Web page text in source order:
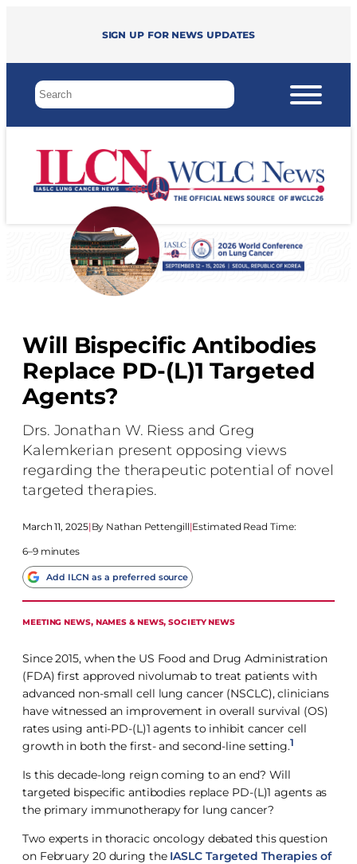
Sign up for news updates
Will Bispecific Antibodies
Replace PD-(L)1 Targeted
Agents?
Drs. Jonathan W. Riess and Greg
Kalemkerian present opposing views
regarding the therapeutic potential of novel
targeted therapies.
March 11, 2025| Nathan Pettengill|Estimated Read Time:
6–9 minutes
Add ILCN as a preferred source
MEETING NEWS, NAMES & NEWS, SOCIETY NEWS
Since 2015, when the US Food and Drug Administration
(FDA) first approved nivolumab to treat patients with
advanced non-small cell lung cancer (NSCLC), clinicians
have witnessed an improvement in overall survival (OS)
rates using anti-PD-(L)1 agents to inhibit cancer cell
growth in both the first- and second-line setting.1
Is this decade-long reign coming to an end? Will
targeted bispecific antibodies replace PD-(L)1 agents as
the primary immunotherapy for lung cancer?
Two experts in thoracic oncology debated this question
on February 20 during the IASLC Targeted Therapies of